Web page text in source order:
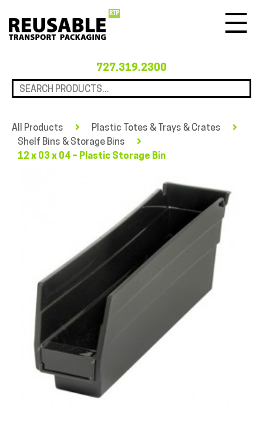
727.319.2300
ALL PRODUCTS
QUICK SHOP
All Products
Plastic Totes & Trays & Crates
Shelf Bins & Storage Bins
12 x 03 x 04 – Plastic Storage Bin